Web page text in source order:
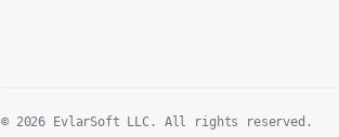
© 2026 EvlarSoft LLC. All rights reserved.